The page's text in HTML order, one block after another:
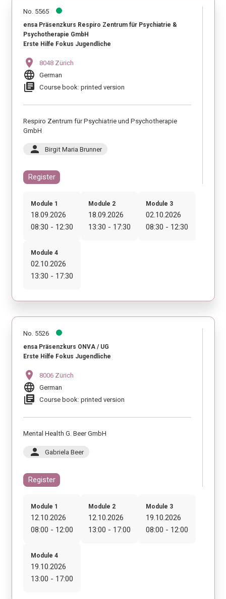
No. 5565
ensa Präsenzkurs Respiro Zentrum für Psychiatrie &
Psychotherapie GmbH
Erste Hilfe Fokus Jugendliche
location_on 8048 Zürich
language German
library_books Course book: printed version
Respiro Zentrum für Psychiatrie und Psychotherapie
GmbH
person Birgit Maria Brunner
Register
Module 1
18.09.2026
08:30 - 12:30
Module 2
18.09.2026
13:30 - 17:30
Module 3
02.10.2026
08:30 - 12:30
Module 4
02.10.2026
13:30 - 17:30
No. 5526
ensa Präsenzkurs ONVA / UG
Erste Hilfe Fokus Jugendliche
location_on 8006 Zürich
language German
library_books Course book: printed version
Mental Health G. Beer GmbH
person Gabriela Beer
Register
Module 1
12.10.2026
08:00 - 12:00
Module 2
12.10.2026
13:00 - 17:00
Module 3
19.10.2026
08:00 - 12:00
Module 4
19.10.2026
13:00 - 17:00